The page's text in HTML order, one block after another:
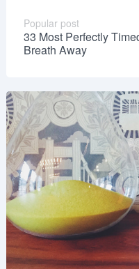
Popular post
33 Most Perfectly
Breath Away